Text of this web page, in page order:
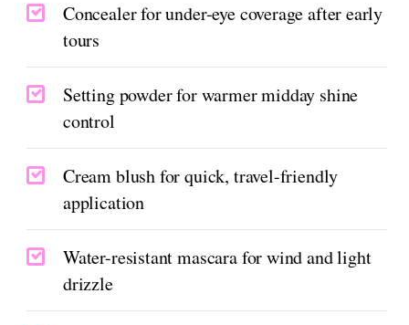
Concealer for under-eye coverage after early
tours
Setting powder for warmer midday shine
control
Cream blush for quick, travel-friendly
application
Water-resistant mascara for wind and light
drizzle